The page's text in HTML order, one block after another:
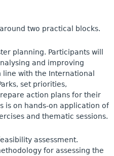
two practical blocks.
planning. Participants will
and improving
with the International
set priorities,
action plans for their
is on hands-on application of
and thematic sessions.
assessment.
for assessing the